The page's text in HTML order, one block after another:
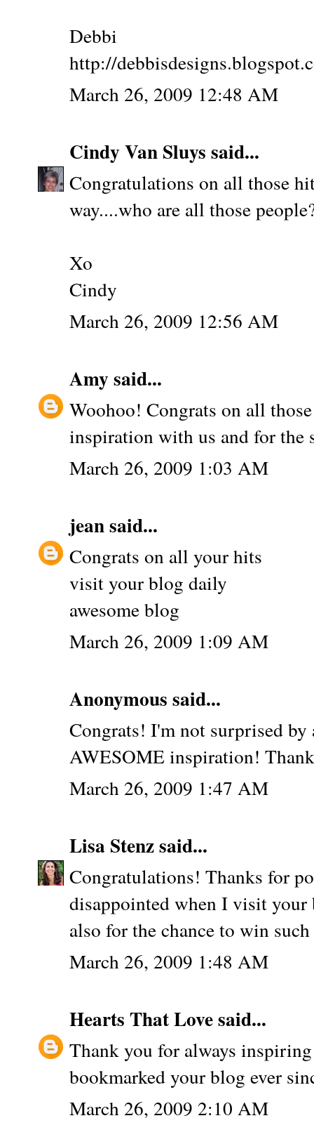
Debbi
http://
March 26, 2009 12:48 AM
Cindy Van Sluys said...
Congratulations on all those
way....who are all those
Xo
Cindy
March 26, 2009 12:56 AM
Amy said...
Woohoo! Congrats on all
inspiration with us and for the
March 26, 2009 1:03 AM
jeansaid...
Congrats on all your hits
visit your blog daily
awesome blog
March 26, 2009 1:09 AM
Anonymous said...
Congrats! I'm not surprised
AWESOME inspiration!
March 26, 2009 1:47 AM
Lisa Stenzsaid...
Congratulations! Thanks for
disappointed when I visit your
also for the chance to win
March 26, 2009 1:48 AM
Hearts That Lovesaid...
Thank you for always
bookmarked your blog ever
March 26, 2009 2:10 AM